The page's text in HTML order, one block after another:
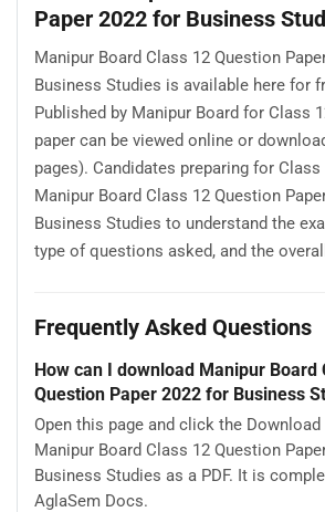
Paper 2022 for Business
Manipur Board Class 12 Question
Business Studies is available here for
Published by Manipur Board for Class
paper can be viewed online or
pages). Candidates preparing for Class
Manipur Board Class 12 Question
Business Studies to understand the
type of questions asked, and the
Frequently Asked Questions
How can I download Manipur Board
Question Paper 2022 for Business
Open this page and click the
Manipur Board Class 12 Question
Business Studies as a PDF. It is
AglaSem Docs.